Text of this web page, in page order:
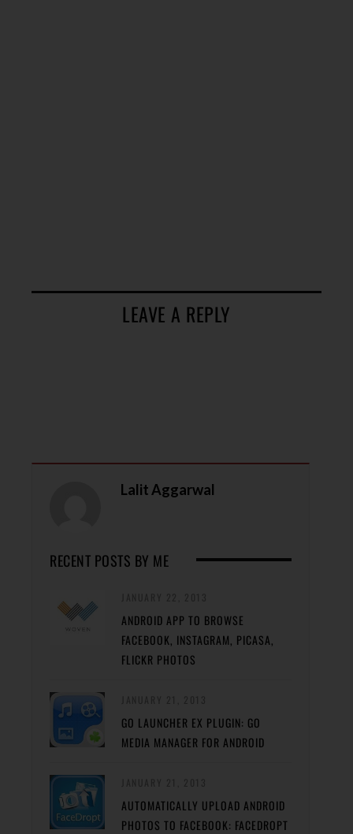
LEAVE A REPLY
Lalit Aggarwal
RECENT POSTS BY ME
ANDROID APP TO BROWSE
FACEBOOK, INSTAGRAM, PICASA,
FLICKR PHOTOS
GO LAUNCHER EX PLUGIN: GO
MEDIA MANAGER FOR ANDROID
AUTOMATICALLY UPLOAD ANDROID
PHOTOS TO FACEBOOK: FACEDROPT